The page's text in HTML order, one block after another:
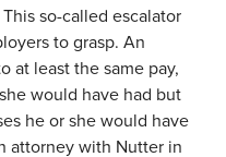
so-called escalator
to grasp. An
at least the same pay,
would have had but
he or she would have
attorney with Nutter in